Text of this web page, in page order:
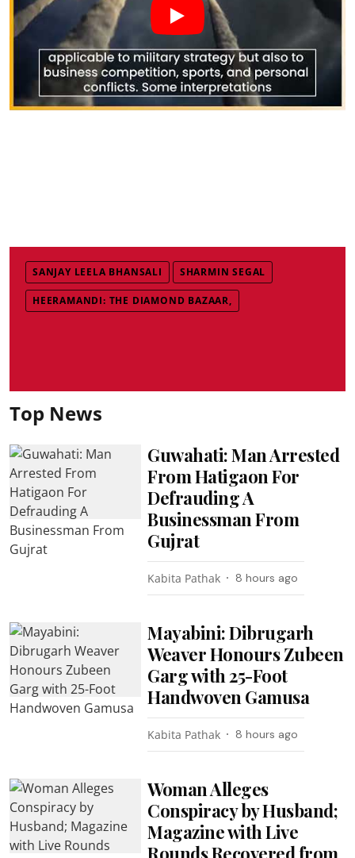
SANJAY LEELA BHANSALI SHARMIN SEGAL
HEERAMANDI: THE DIAMOND BAZAAR,
Top News
Guwahati: Man Arrested
From Hatigaon For
Defrauding A
Businessman From
Gujrat
Kabita Pathak 8 hours ago
Mayabini: Dibrugarh
Weaver Honours Zubeen
Garg with 25-Foot
Handwoven Gamusa
Kabita Pathak 8 hours ago
Woman Alleges
Conspiracy by Husband;
Magazine with Live
Rounds Recovered from